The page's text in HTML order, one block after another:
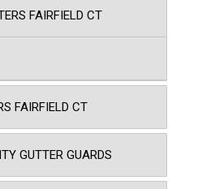
FAIRFIELD CT
FAIRFIELD CT
GUTTER GUARDS